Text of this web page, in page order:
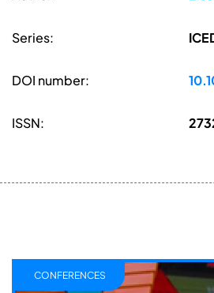
Series:
DOI number:
ISSN:
CONFERENCES